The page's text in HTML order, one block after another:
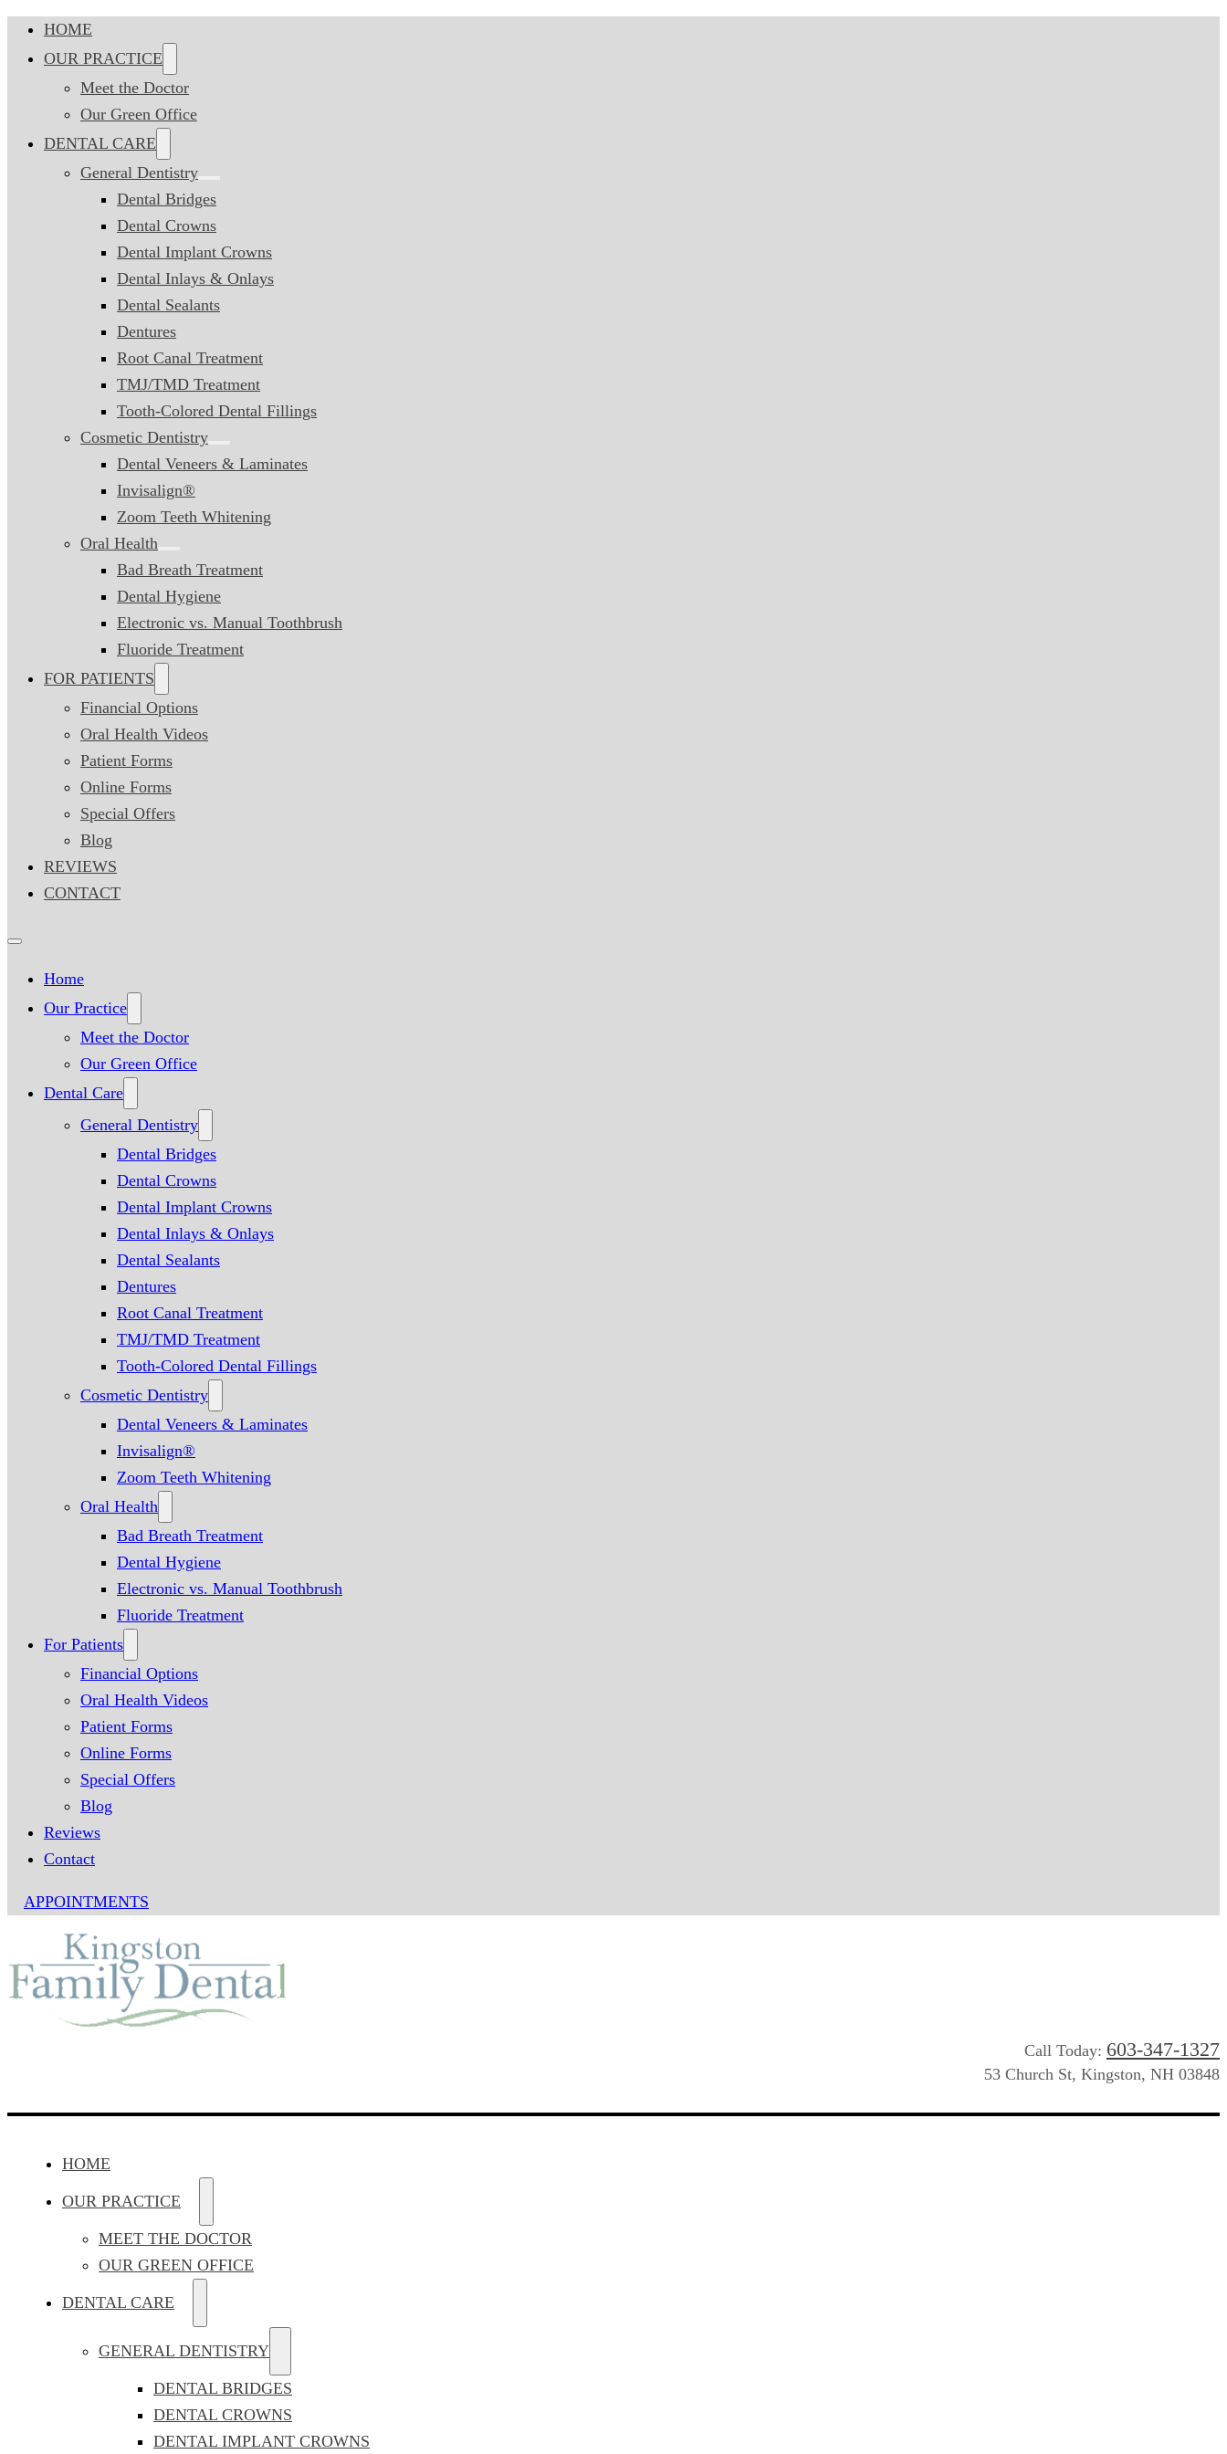
HOME
OUR PRACTICE
Meet the Doctor
Our Green Office
DENTAL CARE
General Dentistry
Dental Bridges
Dental Crowns
Dental Implant Crowns
Dental Inlays & Onlays
Dental Sealants
Dentures
Root Canal Treatment
TMJ/TMD Treatment
Tooth-Colored Dental Fillings
Cosmetic Dentistry
Dental Veneers & Laminates
Invisalign®
Zoom Teeth Whitening
Oral Health
Bad Breath Treatment
Dental Hygiene
Electronic vs. Manual Toothbrush
Fluoride Treatment
FOR PATIENTS
Financial Options
Oral Health Videos
Patient Forms
Online Forms
Special Offers
Blog
REVIEWS
CONTACT
Home
Our Practice
Meet the Doctor
Our Green Office
Dental Care
General Dentistry
Dental Bridges
Dental Crowns
Dental Implant Crowns
Dental Inlays & Onlays
Dental Sealants
Dentures
Root Canal Treatment
TMJ/TMD Treatment
Tooth-Colored Dental Fillings
Cosmetic Dentistry
Dental Veneers & Laminates
Invisalign®
Zoom Teeth Whitening
Oral Health
Bad Breath Treatment
Dental Hygiene
Electronic vs. Manual Toothbrush
Fluoride Treatment
For Patients
Financial Options
Oral Health Videos
Patient Forms
Online Forms
Special Offers
Blog
Reviews
Contact
APPOINTMENTS
Call Today: 603-347-1327
53 Church St, Kingston, NH 03848
HOME
OUR PRACTICE
MEET THE DOCTOR
OUR GREEN OFFICE
DENTAL CARE
GENERAL DENTISTRY
DENTAL BRIDGES
DENTAL CROWNS
DENTAL IMPLANT CROWNS